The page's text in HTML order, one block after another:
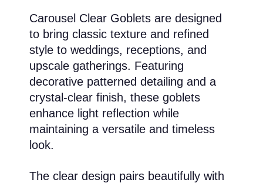
Carousel Clear Goblets are designed
to bring classic texture and refined
style to weddings, receptions, and
upscale gatherings. Featuring
decorative patterned detailing and a
crystal-clear finish, these goblets
enhance light reflection while
maintaining a versatile and timeless
look.
The clear design pairs beautifully with